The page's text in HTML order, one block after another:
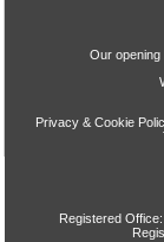
Our opening
Privacy & Cookie
Registered